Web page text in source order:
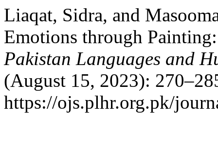
Liaqat, Sidra, and
Emotions through
Pakistan Languages and
(August 15, 2023):
https://ojs.plhr.org.pk/